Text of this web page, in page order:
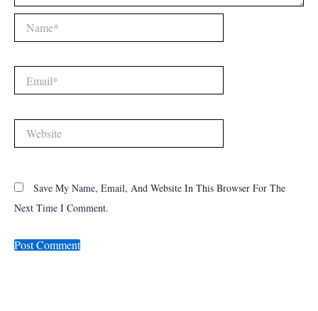
Save My Name, Email, And Website In This Browser For The
Next Time I Comment.